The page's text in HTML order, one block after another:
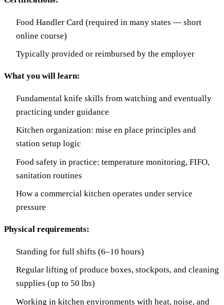
Food Handler Card (required in many states — short
online course)
Typically provided or reimbursed by the employer
What you will learn:
Fundamental knife skills from watching and eventually
practicing under guidance
Kitchen organization: mise en place principles and
station setup logic
Food safety in practice: temperature monitoring, FIFO,
sanitation routines
How a commercial kitchen operates under service
pressure
Physical requirements:
Standing for full shifts (6–10 hours)
Regular lifting of produce boxes, stockpots, and cleaning
supplies (up to 50 lbs)
Working in kitchen environments with heat, noise, and